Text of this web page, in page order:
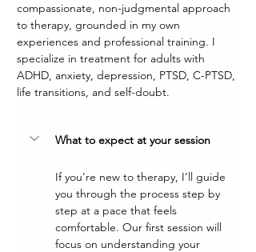
compassionate, non-judgmental approach
to therapy, grounded in my own
experiences and professional training. I
specialize in treatment for adults with
ADHD, anxiety, depression, PTSD, C-PTSD,
life transitions, and self-doubt.
What to expect at your session
If you’re new to therapy, I’ll guide
you through the process step by
step at a pace that feels
comfortable. Our first session will
focus on understanding your